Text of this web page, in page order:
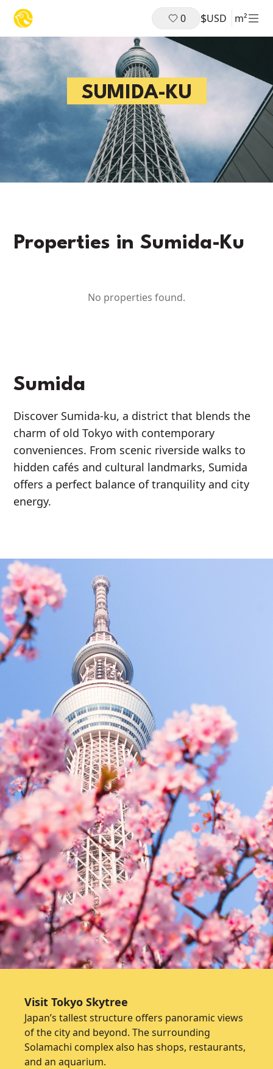
0 $USD m²
SUMIDA-KU
Properties inSumida-Ku
No properties found.
Sumida
Discover Sumida-ku, a district that blends the
charm of old Tokyo with contemporary
conveniences. From scenic riverside walks to
hidden cafés and cultural landmarks, Sumida
offers a perfect balance of tranquility and city
energy.
Visit Tokyo Skytree
Japan’s tallest structure offers panoramic views
of the city and beyond. The surrounding
Solamachi complex also has shops, restaurants,
and an aquarium.